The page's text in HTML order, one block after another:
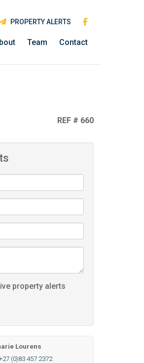
Team Contact
PROPERTY ALERTS
REF # 660
property alerts
Lourens
(0)83 457 2372